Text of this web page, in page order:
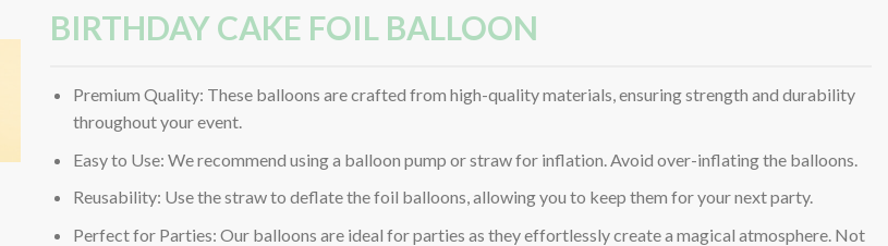
BIRTHDAY CAKE FOIL BALLOON
Premium Quality: These balloons are crafted from high-quality materials, ensuring strength and durability
throughout your event.
Easy to Use: We recommend using a balloon pump or straw for inflation. Avoid over-inflating the balloons.
Reusability: Use the straw to deflate the foil balloons, allowing you to keep them for your next party.
Perfect for Parties: Our balloons are ideal for parties as they effortlessly create a magical atmosphere. Not